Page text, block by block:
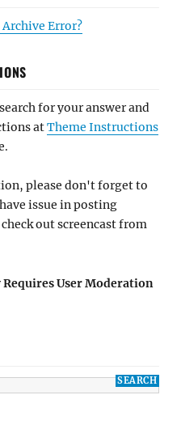
Error?
for your answer and
atTheme Instructions
please don't forget to
issue in posting
out screencast from
User Moderation